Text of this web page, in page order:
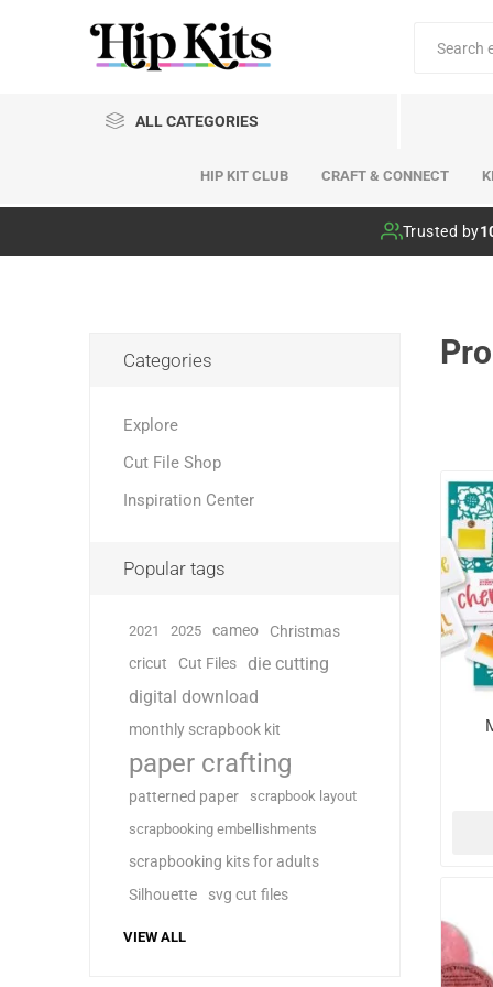
ALL CATEGORIES
HIP KIT CLUB CRAFT & CONNECT
Trusted by
Categories
Explore
Cut File Shop
Inspiration Center
Popular tags
2021 2025 cameo Christmas
cricut Cut Files
die cutting
digital download
monthly scrapbook kit
paper crafting
patterned paper
scrapbook layout
scrapbooking embellishments
scrapbooking kits for adults
Silhouette
svg cut files
VIEW ALL